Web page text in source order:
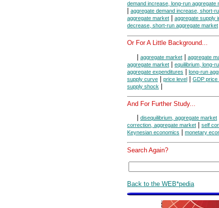
demand increase, long-run aggregate
aggregate demand increase, short-
aggregate market
aggregate supply
decrease, short-run aggregate market
Or For A Little Background...
| aggregate market | aggregate
aggregate market | equilibrium, long-
aggregate expenditures | long-run
supply curve | price level | GDP price
supply shock |
And For Further Study...
disequilibrium, aggregate market
correction, aggregate market
self
Keynesian economics
monetary
Search Again?
Back to the WEB*pedia